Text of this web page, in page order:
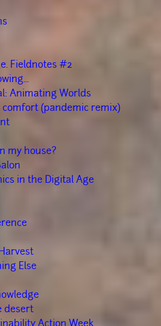
Fieldnotes #2
Animating Worlds
comfort (pandemic remix)
my house?
in the Digital Age
Else
desert
Action Week